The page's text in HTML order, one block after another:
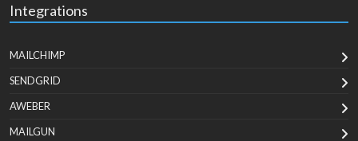
Integrations
MAILCHIMP
SENDGRID
AWEBER
MAILGUN